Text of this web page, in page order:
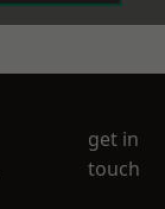
get in
touch